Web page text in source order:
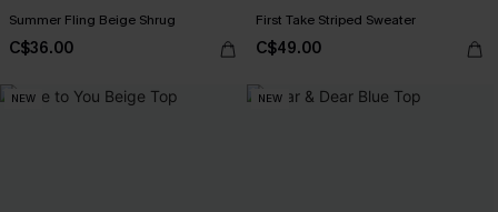
Summer Fling Beige Shrug
C$36.00
First Take Striped Sweater
C$49.00
NEW NEW